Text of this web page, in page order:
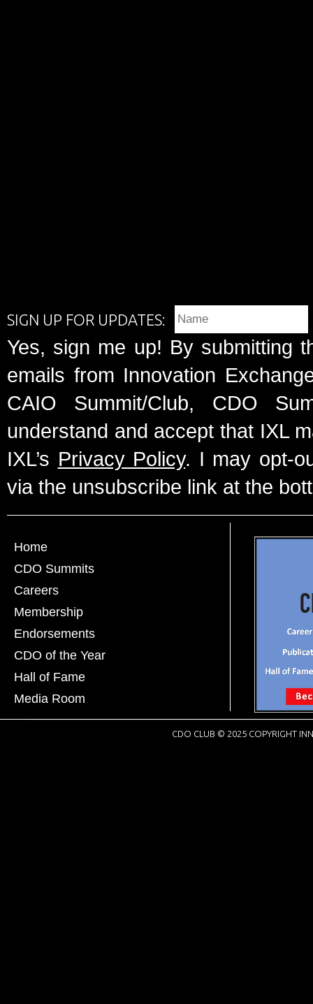
SIGN UP FOR UPDATES:
Yes, sign me up! By submitting
emails from Innovation
CAIO Summit/Club, CDO
understand and accept that IXL
IXL’s Privacy Policy. I may opt-
via the unsubscribe link at the
Home
CDO Summits
Careers
Membership
Endorsements
CDO of the Year
Hall of Fame
Media Room
CDO CLUB © 2025 COPYRIGHT